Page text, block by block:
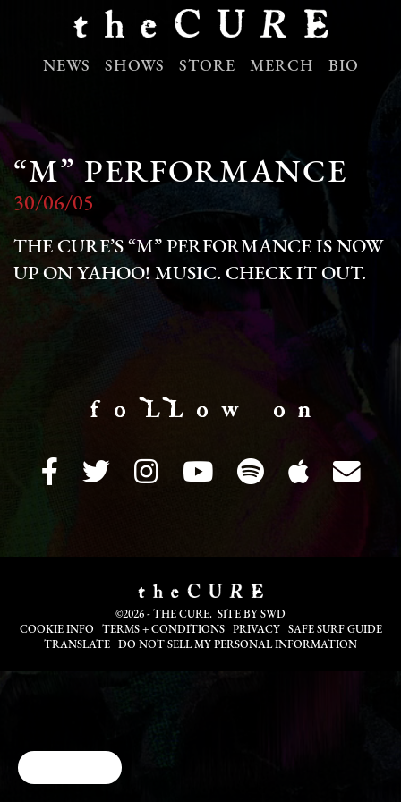
NEWS SHOWS STORE MERCH BIO
“M” PERFORMANCE
30/06/05
THE CURE’S “M” PERFORMANCE IS NOW
UP ON YAHOO! MUSIC. CHECK IT OUT.
f o LL o w o n
©2026 - THE CURE. SITE BY SWD
COOKIE INFO
TERMS + CONDITIONS PRIVACY
SAFE SURF GUIDE
TRANSLATE
DO NOT SELL MY PERSONAL INFORMATION